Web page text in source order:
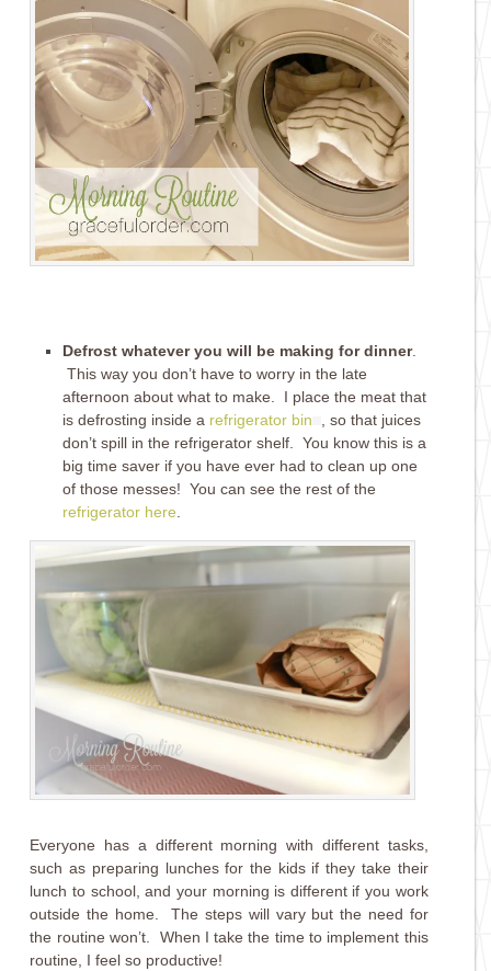
Defrost whatever you will be making for dinner.
This way you don’t have to worry in the late
afternoon about what to make. I place the meat that
is defrosting inside a refrigerator bin
, so that juices
don’t spill in the refrigerator shelf. You know this is a
big time saver if you have ever had to clean up one
of those messes! You can see the rest of the
refrigerator here
Everyone has a different morning with different tasks,
such as preparing lunches for the kids if they take their
lunch to school, and your morning is different if you work
outside the home. The steps will vary but the need for
the routine won’t. When I take the time to implement this
routine, I feel so productive!